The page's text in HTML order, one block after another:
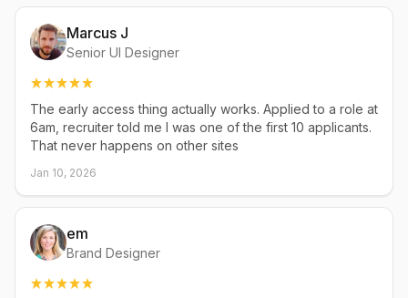
Marcus J
Senior UI Designer
The early access thing actually works. Applied to a role at
6am, recruiter told me I was one of the first 10 applicants.
That never happens on other sites
Jan 10, 2026
em
Brand Designer